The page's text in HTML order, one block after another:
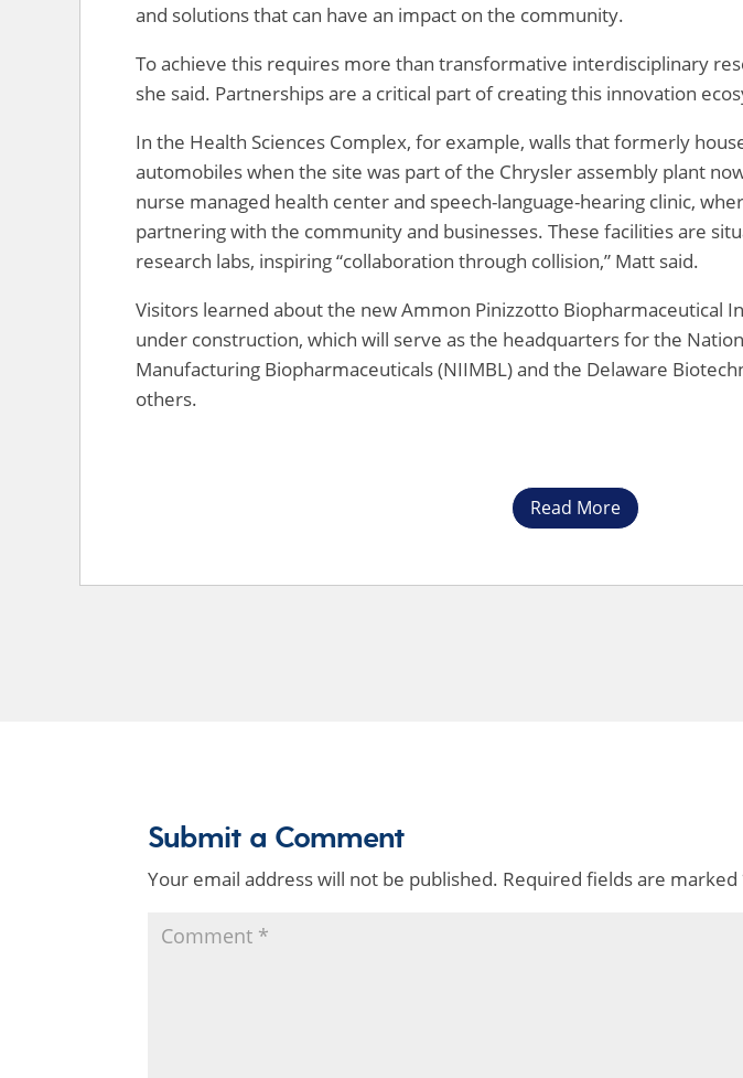
and solutions that can have an impact on the community.
To achieve this requires more than transformative interdisciplinary
she said. Partnerships are a critical part of creating this innovation
In the Health Sciences Complex, for example, walls that formerly
automobiles when the site was part of the Chrysler assembly plant
nurse managed health center and speech-language-hearing clinic,
partnering with the community and businesses. These facilities are
research labs, inspiring “collaboration through collision,” Matt said.
Visitors learned about the new Ammon Pinizzotto Biopharmaceutical
under construction, which will serve as the headquarters for the
Manufacturing Biopharmaceuticals (NIIMBL) and the Delaware
others.
Read More
Submit a Comment
Your email address will not be published. Required fields are marked